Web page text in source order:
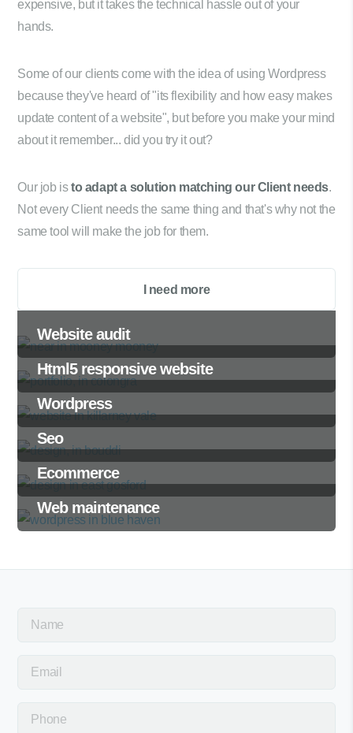
Website audit
Html5 responsive website
Wordpress
Seo
Ecommerce
Web maintenance
expensive, but it takes the technical hassle out of your
hands.
Some of our clients come with the idea of using Wordpress
because they've heard of "its flexibility and how easy makes
update content of a website", but before you make your mind
about it remember... did you try it out?
Our job isto adapt a solution matching our Client needs.
Not every Client needs the same thing and that's why not the
same tool will make the job for them.
I need more